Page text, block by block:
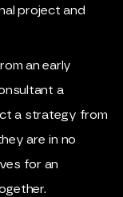
project and
an early
a
a strategy from
are in no
for an